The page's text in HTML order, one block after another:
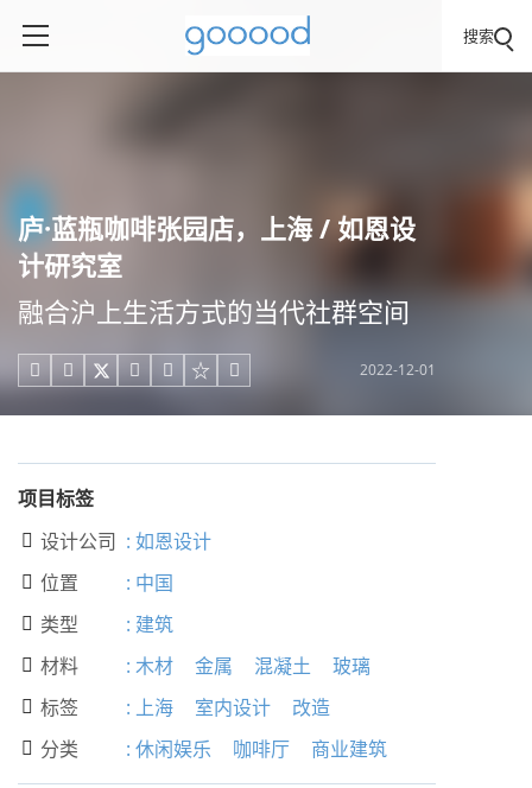
搜索
庐·蓝瓶咖啡张园店，上海 / 如恩设
计研究室
融合沪上生活方式的当代社群空间
     2022-12-01
项目标签
 设计公司 : 如恩设计
 位置 : 中国
 类型 : 建筑
 材料 : 木材 金属 混凝土 玻璃
 标签 : 上海 室内设计 改造
 分类 : 休闲娱乐 咖啡厅 商业建筑